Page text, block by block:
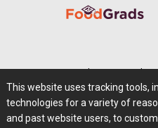
Careers@Farms.com
Privacy Policy |
This website uses tracking tools,
technologies for a variety of
and past website users, to